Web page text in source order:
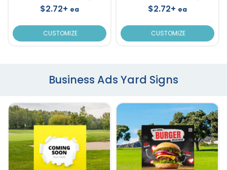
$2.72+ ea
CUSTOMIZE
$2.72+ ea
CUSTOMIZE
Business Ads Yard Signs